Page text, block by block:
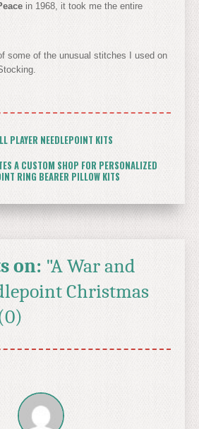
in 1968, it took me the entire
some of the unusual stitches I used on
PLAYER NEEDLEPOINT KITS
A CUSTOM SHOP FOR PERSONALIZED
RING BEARER PILLOW KITS
on: "A War and
Christmas